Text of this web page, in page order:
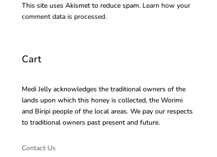
This site uses Akismet to reduce spam. Learn how your
comment data is processed.
Cart
Medi Jelly acknowledges the traditional owners of the
lands upon which this honey is collected, the Worimi
and Biripi people of the local areas. We pay our respects
to traditional owners past present and future.
Contact Us